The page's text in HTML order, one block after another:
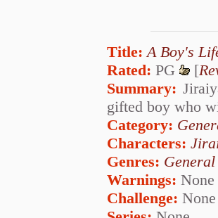
Title: A Boy's
Rated: PG [
Summary:
gifted boy who
Category:
Characters:
Genres: General
Warnings: None
Challenge: None